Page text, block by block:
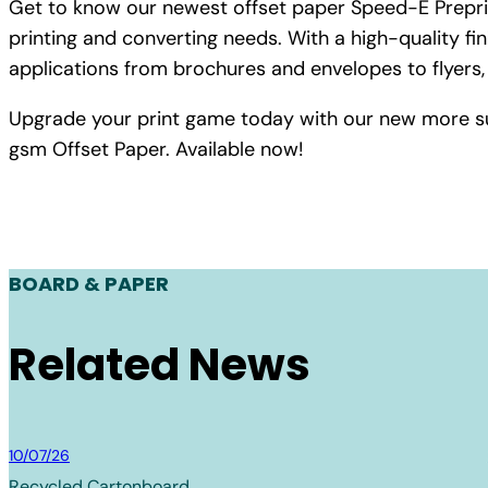
Get to know our newest offset paper Speed-E
printing and converting needs. With a high-quality
applications from brochures and envelopes to
Upgrade your print game today with our new more
gsm Offset Paper. Available now!
BOARD & PAPER
Related News
Board & Paper
10/07/26